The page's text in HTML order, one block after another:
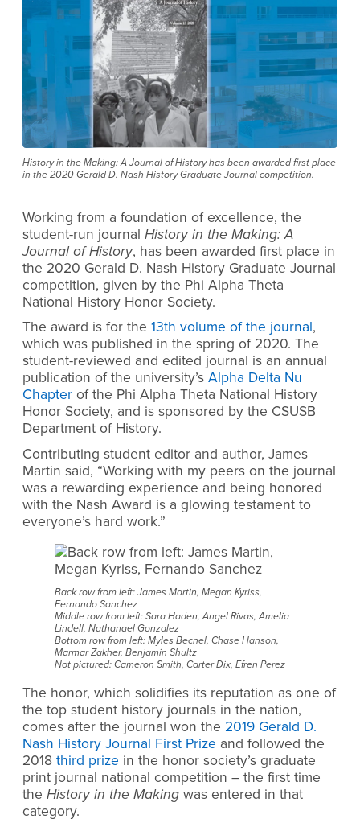
History in the Making: A Journal of History has been awarded first place
in the 2020 Gerald D. Nash History Graduate Journal competition.
Working from a foundation of excellence, the
student-run journal History in the Making: A
Journal of History, has been awarded first place in
the 2020 Gerald D. Nash History Graduate Journal
competition, given by the Phi Alpha Theta
National History Honor Society.
The award is for the 13th volume of the journal,
which was published in the spring of 2020. The
student-reviewed and edited journal is an annual
publication of the university’s Alpha Delta Nu
Chapter of the Phi Alpha Theta National History
Honor Society, and is sponsored by the CSUSB
Department of History.
Contributing student editor and author, James
Martin said, “Working with my peers on the journal
was a rewarding experience and being honored
with the Nash Award is a glowing testament to
everyone’s hard work.”
Back row from left: James Martin, Megan Kyriss,
Fernando Sanchez
Middle row from left: Sara Haden, Angel Rivas, Amelia
Lindell, Nathanael Gonzalez
Bottom row from left: Myles Becnel, Chase Hanson,
Marmar Zakher, Benjamin Shultz
Not pictured: Cameron Smith, Carter Dix, Efren Perez
The honor, which solidifies its reputation as one of
the top student history journals in the nation,
comes after the journal won the 2019 Gerald D.
Nash History Journal First Prize and followed the
2018 third prize in the honor society’s graduate
print journal national competition – the first time
the History in the Making was entered in that
category.